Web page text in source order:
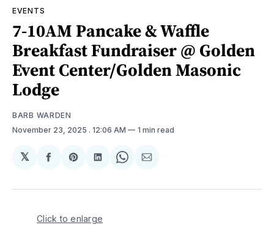
EVENTS
7-10AM Pancake & Waffle
Breakfast Fundraiser @ Golden
Event Center/Golden Masonic
Lodge
BARB WARDEN
November 23, 2025 . 12:06 AM 1 min read
𝕏
Share
Facebook
Share
Pinterest
Share
LinkedIn
Share
WhatsApp
Share
Email
Click to enlarge